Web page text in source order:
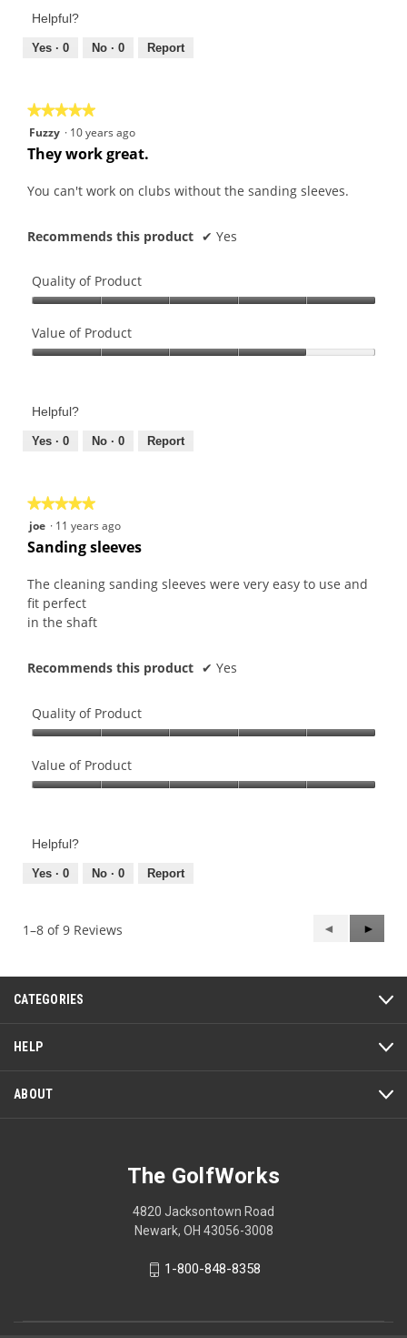
of
Product,
out
Helpful?
Yes · 0 No · 0 Report
★★★★★
★★★★★
5
out
5
Fuzzy · 10 years ago
They work great.
You can't work on clubs without the sanding sleeves.
Recommends this product ✔ Yes
Quality of Product
of
Product,
of
Value of Product
Product,
out
Helpful?
Yes · 0 No · 0 Report
★★★★★
★★★★★
5
out
5
stars.
joe · 11 years ago
Sanding sleeves
The cleaning sanding sleeves were very easy to use and
fit perfect
in the shaft
Recommends this product ✔ Yes
Quality of Product
of
Product,
of
Value of Product
Product,
out
Helpful?
Yes · 0 No · 0 Report
1–8 of 9 Reviews
Previous
Reviews
◄
Next
►
CATEGORIES
HELP
ABOUT
The GolfWorks
4820 Jacksontown Road
Newark, OH 43056-3008
1-800-848-8358